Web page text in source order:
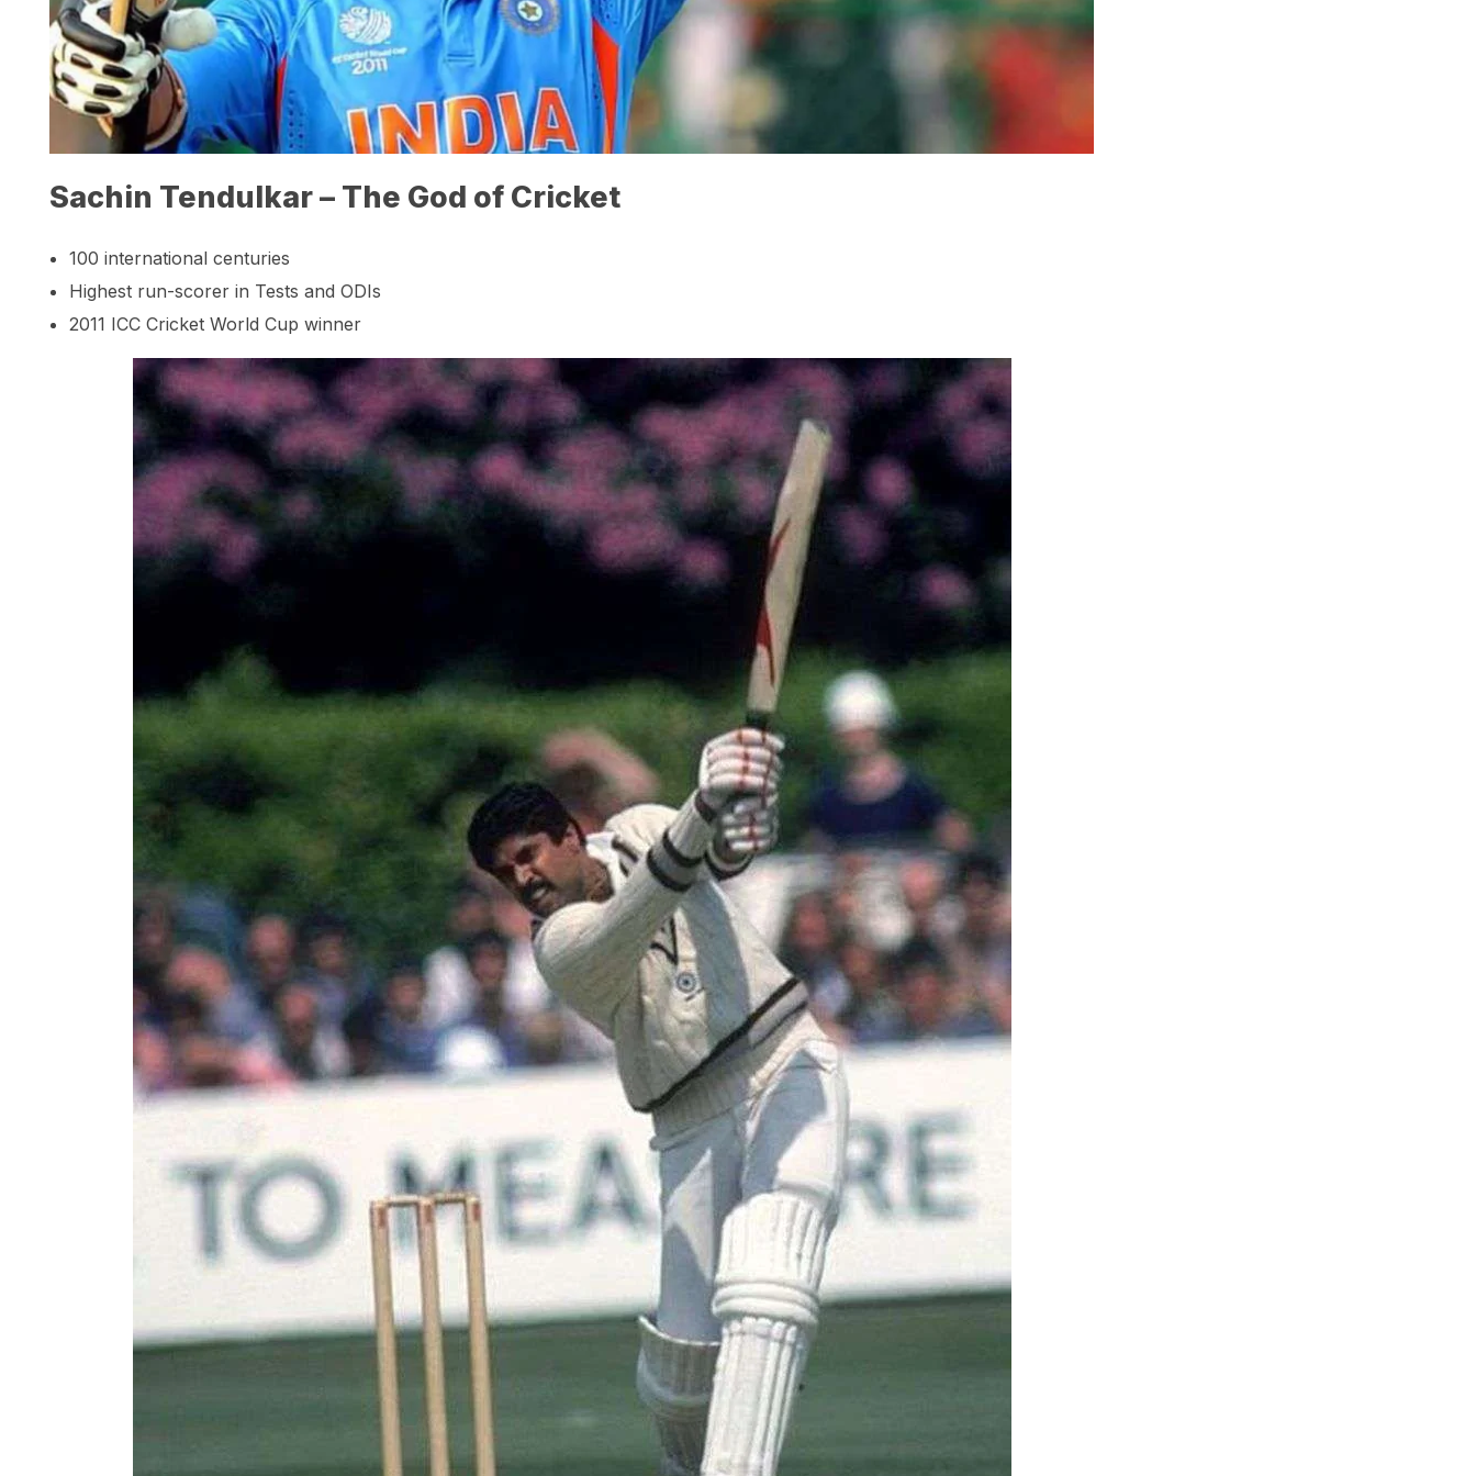
Sachin Tendulkar – The God of Cricket
100 international centuries
Highest run-scorer in Tests and ODIs
2011 ICC Cricket World Cup winner